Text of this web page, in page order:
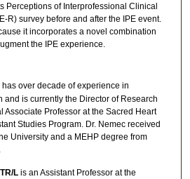
Perceptions of Interprofessional Clinical
R) survey before and after the IPE event.
it incorporates a novel combination
the IPE experience.
has over decade of experience in
and is currently the Director of Research
Associate Professor at the Sacred Heart
Studies Program. Dr. Nemec received
University and a MEHP degree from
Lis an Assistant Professor at the